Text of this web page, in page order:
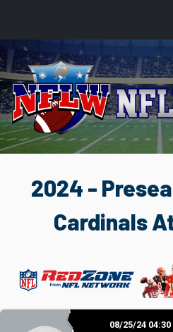
2024 -
Cardinals
08/25/24 04:30